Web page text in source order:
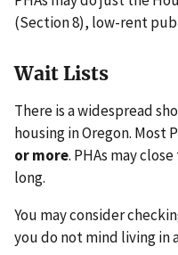
(Section 8), low-rent
Wait Lists
There is a widespread
housing in Oregon. Most
or more. PHAs may
long.
You may consider
you do not mind living in